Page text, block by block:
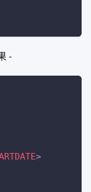
-
>